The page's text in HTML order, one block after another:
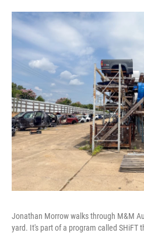
Jonathan Morrow walks through M&M
yard. It's part of a program called SHiFT